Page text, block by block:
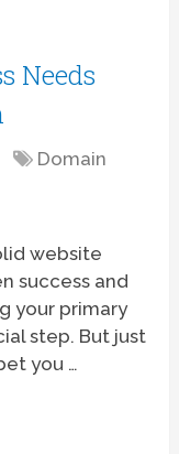
Needs
Domain
website
success and
your primary
step. But just
you …